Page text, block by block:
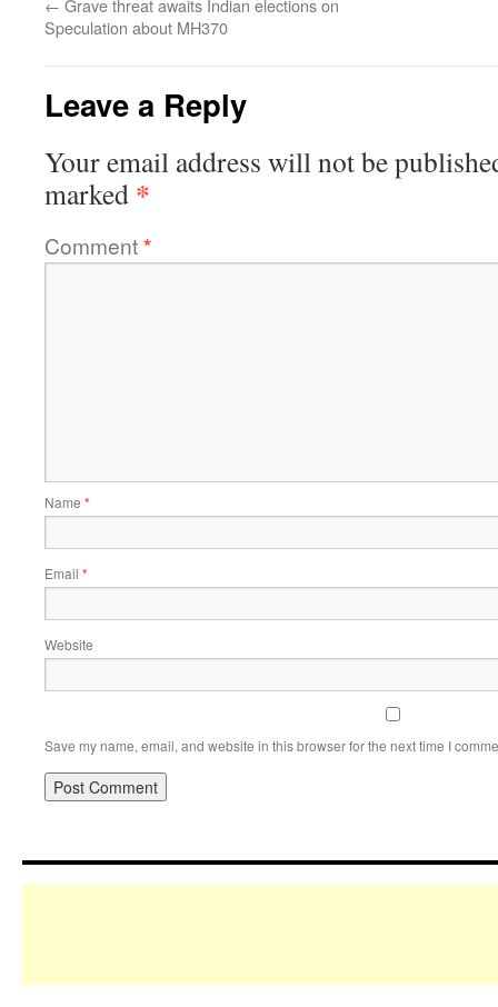
← Grave threat awaits Indian elections on
Speculation about MH370
Leave a Reply
Your email address will not be
marked *
Comment*
Name *
Email *
Website
Save my name, email, and website in this browser for the next time I